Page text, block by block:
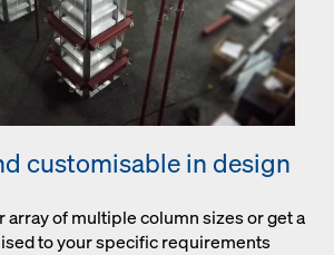
customisable in design
array of multiple column sizes or get a
to your specific requirements